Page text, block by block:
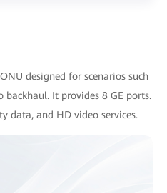
designed for scenarios such
backhaul. It provides 8 GE ports.
data, and HD video services.